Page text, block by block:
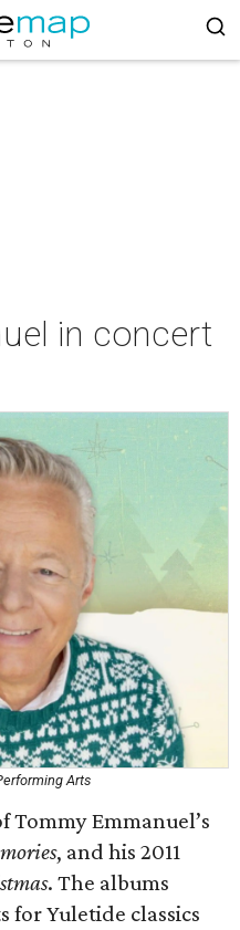
in concert
Arts
Tommy Emmanuel’s
, and his 2011
. The albums
for Yuletide classics